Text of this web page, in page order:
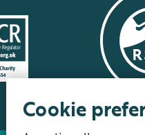
Cookie